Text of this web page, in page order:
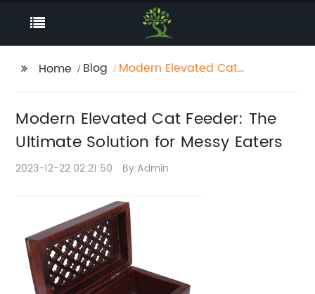
Home Blog
Modern Elevated Cat
Eaters
Modern Elevated Cat Feeder: The
Ultimate Solution for Messy Eaters
2023-12-22 02:21:50 By:Admin